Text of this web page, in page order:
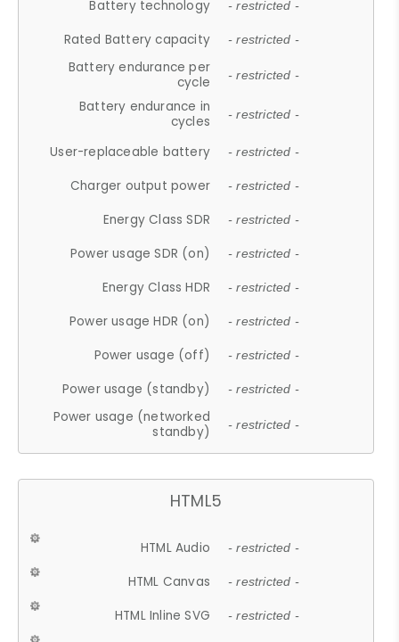
Battery technology - restricted -
Rated Battery capacity - restricted -
Battery endurance per
cycle
- restricted -
Battery endurance in
cycles
- restricted -
User-replaceable battery - restricted -
Charger output power - restricted -
Energy Class SDR - restricted -
Power usage SDR (on) - restricted -
Energy Class HDR - restricted -
Power usage HDR (on) - restricted -
Power usage (off) - restricted -
Power usage (standby) - restricted -
Power usage (networked
standby)
- restricted -
HTML5
HTML Audio - restricted -
HTML Canvas - restricted -
HTML Inline SVG - restricted -